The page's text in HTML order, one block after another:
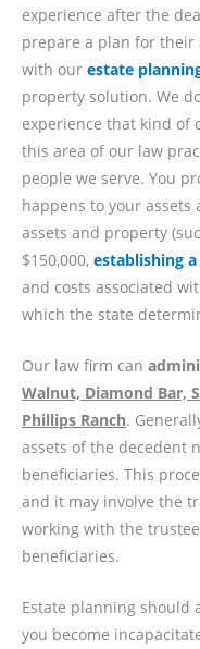
experience after the
prepare a plan for their
with our estate
property solution. We
experience that kind of
this area of our law
people we serve. You
happens to your
assets and property
$150,000, establishing
and costs associated
which the state
Our law firm can
Walnut, Diamond Bar,
Phillips Ranch.
assets of the decedent
beneficiaries. This
and it may involve the
working with the
beneficiaries.
Estate planning should
you become